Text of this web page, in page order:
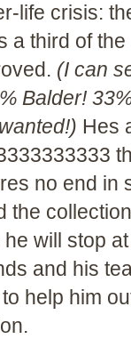
life crisis:
a third of
(I can
Balder!
Hes
no end in
the
will stop
and his
help him